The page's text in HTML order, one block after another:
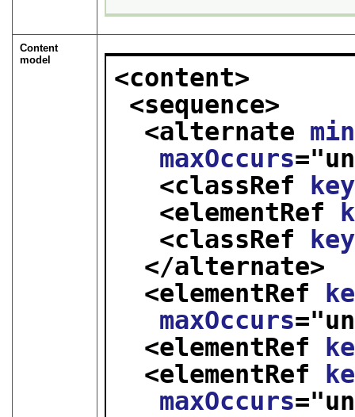
Content
model
<content>
<sequence>
<alternate
maxOccurs="
<classRef key
<elementRef
<classRef key
</alternate>
<elementRef
maxOccurs="
<elementRef
<elementRef
maxOccurs="